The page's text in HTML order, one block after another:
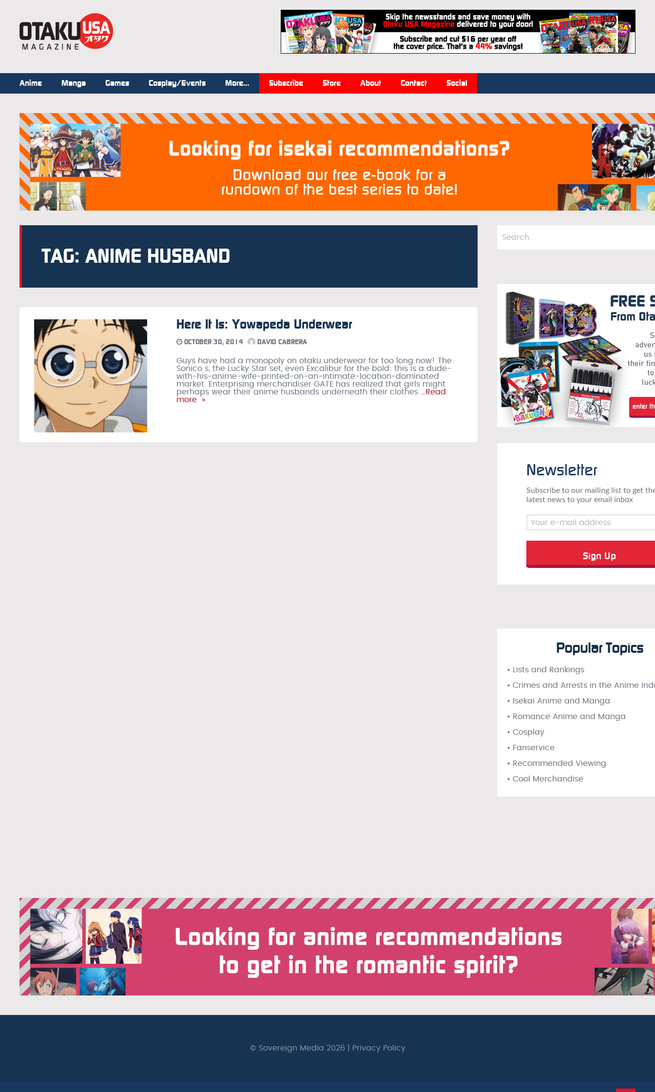
Anime Manga Games Cosplay/Events More… Subscribe Store About Contact Social
TAG: ANIME HUSBAND
Here It Is: Yowapeda Underwear
OCTOBER 30, 2014 DAVID CABRERA
Guys have had a monopoly on otaku underwear for too long now! The
Sonico s, the Lucky Star set, even Excalibur for the bold: this is a dude-
with-his-anime-wife-printed-on-an-intimate-location-dominated
market. Enterprising merchandiser GATE has realized that girls might
perhaps wear their anime husbands underneath their clothes …Read
more »
Newsletter
Subscribe to our mailing list to get
latest news to your email inbox
Popular Topics
• Lists and Rankings
• Crimes and Arrests in the Anime
• Isekai Anime and Manga
• Romance Anime and Manga
• Cosplay
• Fanservice
• Recommended Viewing
• Cool Merchandise
© Sovereign Media 2026 | Privacy Policy